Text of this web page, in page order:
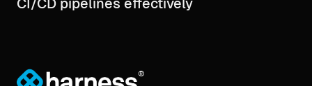
CI/CD pipelines effectively
®